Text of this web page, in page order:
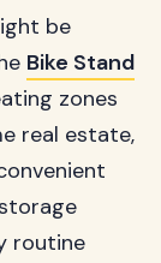
be
Bike Stand
zones
real estate,
routine